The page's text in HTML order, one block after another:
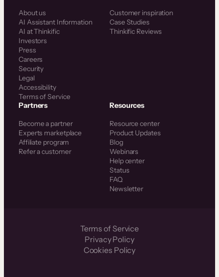
About us
AI Assistant Information
AI at Thinkific
Investors
Press
Careers
Security
Legal
Accessibility
Terms of Service
Customer inspiration
Case Studies
Thinkific Reviews
Partners
Become a partner
Experts marketplace
Affiliate program
Refer a customer
Resources
Resource center
Product Updates
Blog
Webinars
Help center
Status
FAQ
Newsletter
Terms of Service
Privacy Policy
Cookies Policy